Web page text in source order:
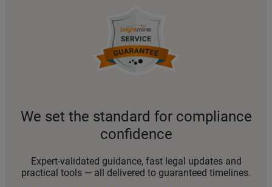
We set the standard for compliance
confidence
Expert-validated guidance, fast legal updates and
practical tools — all delivered to guaranteed timelines.